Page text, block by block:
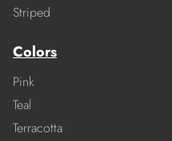
Striped
Colors
Pink
Teal
Terracotta